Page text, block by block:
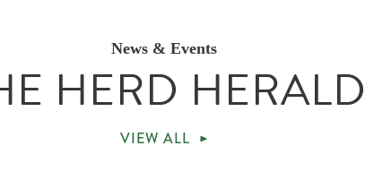
News & Events
HERD
VIEW ALL